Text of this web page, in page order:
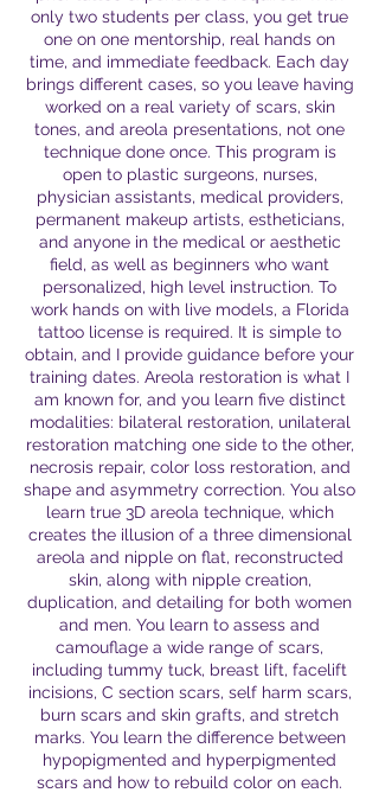
only two students per class, you get true
one on one mentorship, real hands on
time, and immediate feedback. Each day
brings different cases, so you leave having
worked on a real variety of scars, skin
tones, and areola presentations, not one
technique done once. This program is
open to plastic surgeons, nurses,
physician assistants, medical providers,
permanent makeup artists, estheticians,
and anyone in the medical or aesthetic
field, as well as beginners who want
personalized, high level instruction. To
work hands on with live models, a Florida
tattoo license is required. It is simple to
obtain, and I provide guidance before your
training dates. Areola restoration is what I
am known for, and you learn five distinct
modalities: bilateral restoration, unilateral
restoration matching one side to the other,
necrosis repair, color loss restoration, and
shape and asymmetry correction. You also
learn true 3D areola technique, which
creates the illusion of a three dimensional
areola and nipple on flat, reconstructed
skin, along with nipple creation,
duplication, and detailing for both women
and men. You learn to assess and
camouflage a wide range of scars,
including tummy tuck, breast lift, facelift
incisions, C section scars, self harm scars,
burn scars and skin grafts, and stretch
marks. You learn the difference between
hypopigmented and hyperpigmented
scars and how to rebuild color on each.